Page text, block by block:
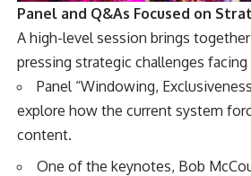
Panel and Q&As Focused on
A high-level session brings
pressing strategic challenges
Panel “Windowing,
explore how the current system
content.
One of the keynotes, Bob